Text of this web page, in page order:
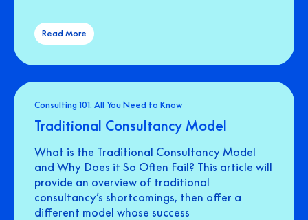
Read More
Consulting 101: All You Need to Know
Traditional Consultancy Model
What is the Traditional Consultancy Model
and Why Does it So Often Fail? This article will
provide an overview of traditional
consultancy’s shortcomings, then offer a
different model whose success